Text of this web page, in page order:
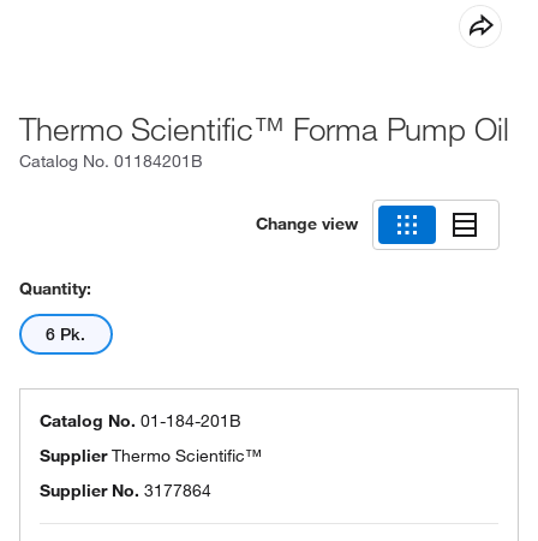
Thermo Scientific™ Forma Pump Oil
Catalog No. 01184201B
Change view
Quantity:
6 Pk.
Catalog No. 01-184-201B
SupplierThermo Scientific™
Supplier No. 3177864